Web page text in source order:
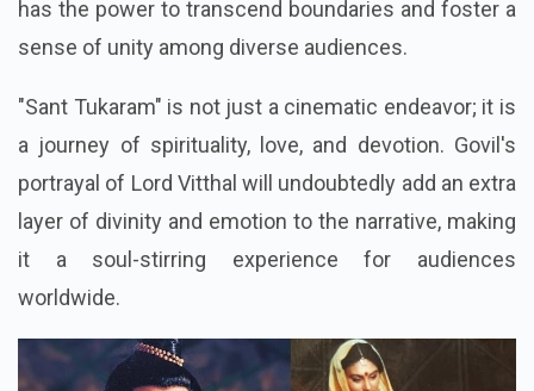
has the power to transcend boundaries and foster a
sense of unity among diverse audiences.
"Sant Tukaram" is not just a cinematic endeavor; it is
a journey of spirituality, love, and devotion. Govil's
portrayal of Lord Vitthal will undoubtedly add an extra
layer of divinity and emotion to the narrative, making
it a soul-stirring experience for audiences
worldwide.